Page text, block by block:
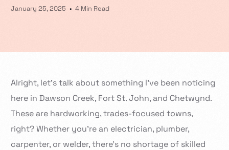
January 25, 2025 4 Min Read
Alright, let’s talk about something I’ve been noticing
here in Dawson Creek, Fort St. John, and Chetwynd.
These are hardworking, trades-focused towns,
right? Whether you’re an electrician, plumber,
carpenter, or welder, there’s no shortage of skilled